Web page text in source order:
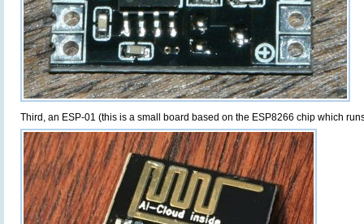
Third, an ESP-01 (this is a small board based on the ESP8266 chip which